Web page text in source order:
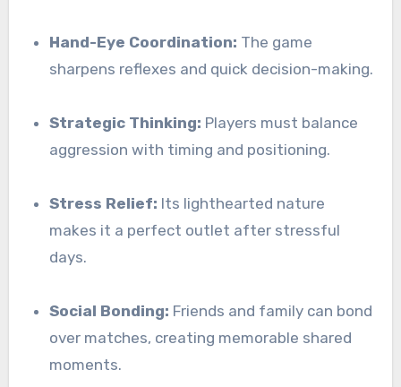
Hand-Eye Coordination: The game
sharpens reflexes and quick decision-making.
Strategic Thinking: Players must balance
aggression with timing and positioning.
Stress Relief: Its lighthearted nature
makes it a perfect outlet after stressful
days.
Social Bonding: Friends and family can bond
over matches, creating memorable shared
moments.